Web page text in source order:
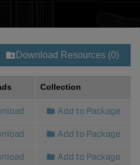
Download Resources (0)
Collection
Add to Package
Add to Package
Add to Package